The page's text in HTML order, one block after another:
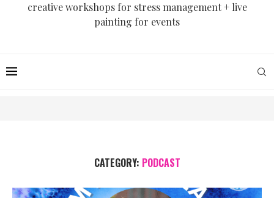
creative workshops for stress management + live
painting for events
CATEGORY: PODCAST